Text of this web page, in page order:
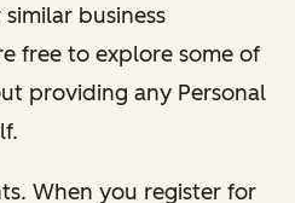
business
free to explore some of
providing any Personal
When you register for